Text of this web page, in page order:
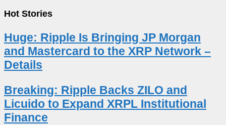
Hot Stories
Huge: Ripple Is Bringing JP Morgan
and Mastercard to the XRP Network –
Details
Breaking: Ripple Backs ZILO and
Licuido to Expand XRPL Institutional
Finance